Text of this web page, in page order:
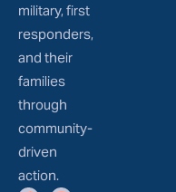
military, first
responders,
and their
families
through
community-
driven
action.